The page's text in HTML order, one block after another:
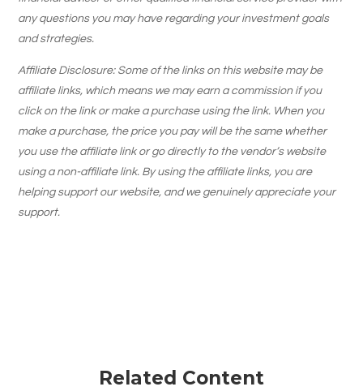
any questions you may have regarding your investment goals
and strategies.
Affiliate Disclosure: Some of the links on this website may be
affiliate links, which means we may earn a commission if you
click on the link or make a purchase using the link. When you
make a purchase, the price you pay will be the same whether
you use the affiliate link or go directly to the vendor’s website
using a non-affiliate link. By using the affiliate links, you are
helping support our website, and we genuinely appreciate your
support.
Related Content